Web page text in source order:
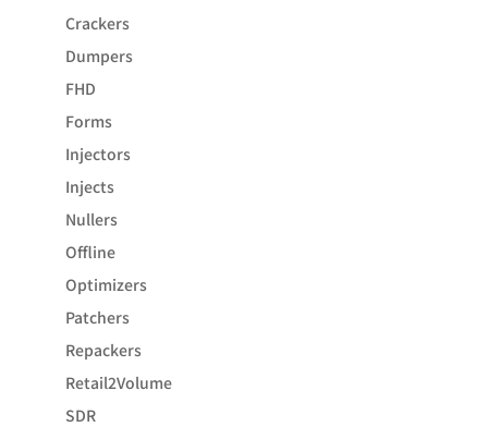
Crackers
Dumpers
FHD
Forms
Injectors
Injects
Nullers
Offline
Optimizers
Patchers
Repackers
Retail2Volume
SDR